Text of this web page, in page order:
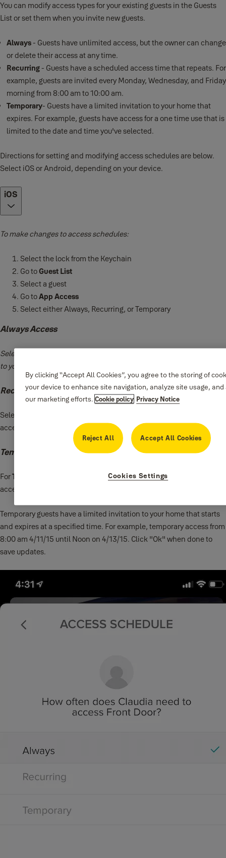
You can modify access types for your existing guests in the Guests
List or set them when you invite new guests.
Always- Guests have unlimited access, but the owner can change
or delete their access at any time.
Recurring- Guests have a scheduled access time that repeats. For
example, guests are invited every Monday, Wednesday, and Friday
morning from 8:00 am to 10:00 am.
Temporary- Guests have a limited invitation to your home that
expires. For example, guests have access for a one time use that is
limited to the date and time you've selected.
Directions for setting and modifying access schedules are below.
Select iOS or Android, depending on your device.
iOS
To make changes to access schedules:
Select the lock from the Keychain
Go toGuest List
Select a guest
Go toApp Access
Select either Always, Recurring, or Temporary
Always Access
Select
to your lock.
Recurring Access
Select the day(s) and time windows you want to provide guest
access to your lock for
Recurring access.
Temporary Access
ForTemporary
access, select the time frame you want your guest to
access to your lock.
Temporary guests have a limited invitation to your home that starts
and expires at a specified time. For example, temporary access from
8:00 am 4/11/15 until Noon on 4/13/15. Click "Ok" when done to
save updates.
By clicking “Accept All Cookies”, you agree to the storing of
your device to enhance site navigation, analyze site usage, and
our marketing efforts.Cookie policy Privacy Notice
Reject All Accept All Cookies
Cookies Settings